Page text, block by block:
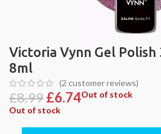
Victoria Vynn Gel Polish
8ml
(2 customer reviews)
£8.99£6.74Out of stock
Out of stock